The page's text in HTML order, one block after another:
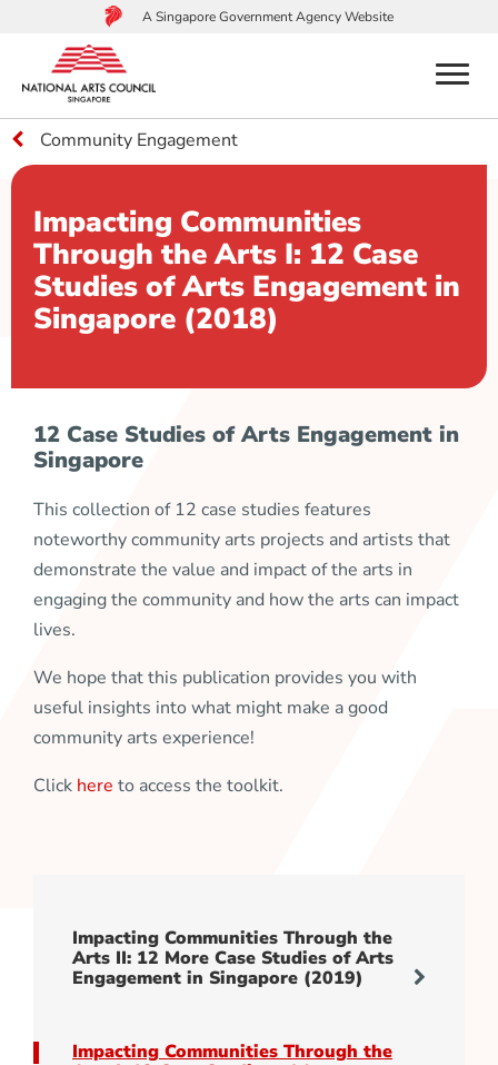
to
main
content
A Singapore Government Agency Website
menu
Community Engagement
Impacting Communities
Through the Arts I: 12 Case
Studies of Arts Engagement in
Singapore (2018)
12 Case Studies of Arts Engagement in
Singapore
This collection of 12 case studies features
noteworthy community arts projects and artists that
demonstrate the value and impact of the arts in
engaging the community and how the arts can impact
lives.
We hope that this publication provides you with
useful insights into what might make a good
community arts experience!
Click here to access the toolkit.
Impacting Communities Through the
Arts II: 12 More Case Studies of Arts
Engagement in Singapore (2019)
Impacting Communities Through the